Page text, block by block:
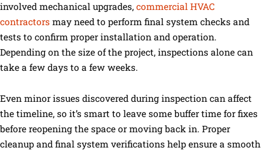
involved mechanical upgrades, commercial HVAC
contractors may need to perform final system checks and
tests to confirm proper installation and operation.
Depending on the size of the project, inspections alone can
take a few days to a few weeks.
Even minor issues discovered during inspection can affect
the timeline, so it’s smart to leave some buffer time for fixes
before reopening the space or moving back in. Proper
cleanup and final system verifications help ensure a smooth